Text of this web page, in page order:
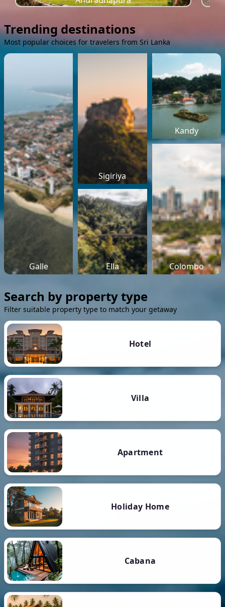
Trending destinations
Most popular choices for travelers from Sri Lanka
Galle
Sigiriya
Kandy
Ella Colombo
Search by property type
Filter suitable property type to match your getaway
Hotel
Villa
Apartment
Holiday Home
Cabana